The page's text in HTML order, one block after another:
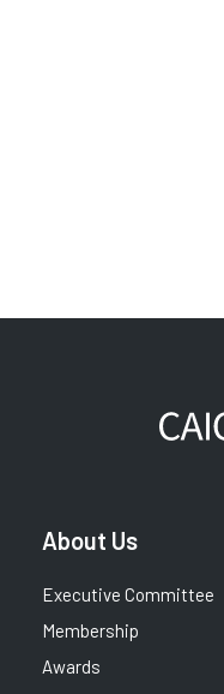
About Us
Executive Committee
Membership
Awards